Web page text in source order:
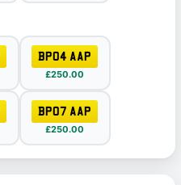
BP04 AAP
£250.00
BP07 AAP
£250.00